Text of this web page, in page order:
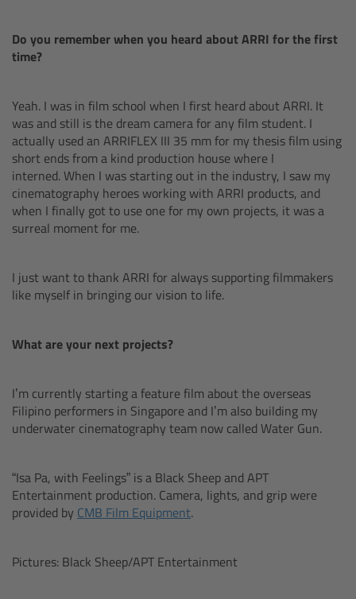
Do you remember when you heard about ARRI for the first
time?
Yeah. I was in film school when I first heard about ARRI. It
was and still is the dream camera for any film student. I
actually used an ARRIFLEX III 35 mm for my thesis film using
short ends from a kind production house where I
interned. When I was starting out in the industry, I saw my
cinematography heroes working with ARRI products, and
when I finally got to use one for my own projects, it was a
surreal moment for me.
I just want to thank ARRI for always supporting filmmakers
like myself in bringing our vision to life.
What are your next projects?
I’m currently starting a feature film about the overseas
Filipino performers in Singapore and I’m also building my
underwater cinematography team now called Water Gun.
“Isa Pa, with Feelings” is a Black Sheep and APT
Entertainment production. Camera, lights, and grip were
provided by CMB Film Equipment.
Pictures: Black Sheep/APT Entertainment
artemis
MAXIMA
PCA: Mechanical Accessories
Overview
Overview
LMB 4x5
LMB 6x6
MMB-2
Rings
Diopter Accessories
Filter Frames